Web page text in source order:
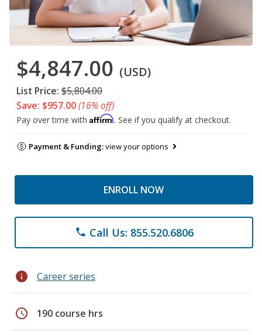
$4,847.00 (USD)
List Price: $5,804.00
Save: $957.00(16% off)
Pay over time with Affirm. See if you qualify at checkout.
Payment & Funding:view your options
ENROLL NOW
phone Call Us: 855.520.6806
info Career series
schedule 190 course hrs